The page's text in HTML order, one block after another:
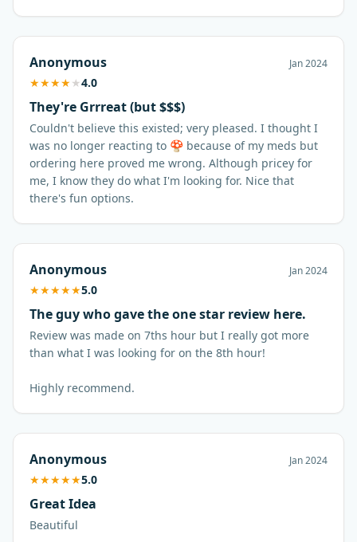
Anonymous Jan 2024
★★★★★4.0
They're Grrreat (but $$$)
Couldn't believe this existed; very pleased. I thought I
was no longer reacting to 🍄 because of my meds but
ordering here proved me wrong. Although pricey for
me, I know they do what I'm looking for. Nice that
there's fun options.
Anonymous Jan 2024
★★★★★5.0
The guy who gave the one star review here.
Review was made on 7ths hour but I really got more
than what I was looking for on the 8th hour!
Anonymous Jan 2024
★★★★★5.0
Great Idea
Beautiful